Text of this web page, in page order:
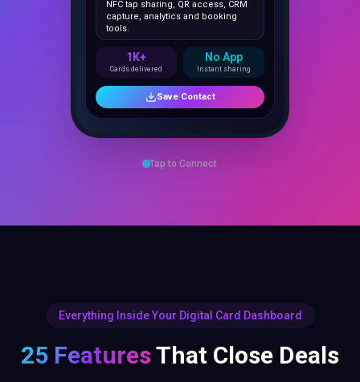
tools.
1K+ No App
Tap to Connect
Everything Inside Your Digital Card Dashboard
25 FeaturesThat Close Deals